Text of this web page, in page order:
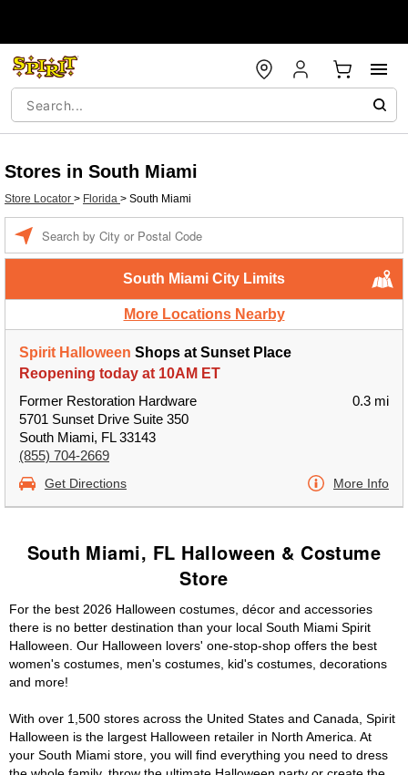
Stores in South Miami
Store Locator > Florida > South Miami
South Miami City Limits
More Locations Nearby
Spirit Halloween Shops at Sunset Place
Reopening today at 10AM ET
Former Restoration Hardware
5701 Sunset Drive Suite 350
South Miami, FL 33143
(855) 704-2669
0.3 mi
Get Directions More Info
South Miami, FL Halloween & Costume
Store
For the best 2026 Halloween costumes, décor and accessories
there is no better destination than your local South Miami Spirit
Halloween. Our Halloween lovers' one-stop-shop offers the best
women's costumes, men's costumes, kid's costumes, decorations
and more!
With over 1,500 stores across the United States and Canada, Spirit
Halloween is the largest Halloween retailer in North America. At
your South Miami store, you will find everything you need to dress